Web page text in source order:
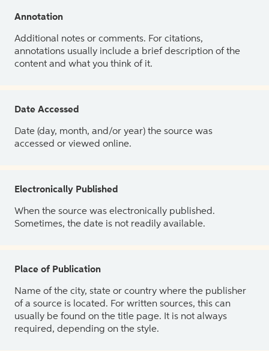
Annotation
Additional notes or comments. For citations,
annotations usually include a brief description of the
content and what you think of it.
Date Accessed
Date (day, month, and/or year) the source was
accessed or viewed online.
Electronically Published
When the source was electronically published.
Sometimes, the date is not readily available.
Place of Publication
Name of the city, state or country where the publisher
of a source is located. For written sources, this can
usually be found on the title page. It is not always
required, depending on the style.